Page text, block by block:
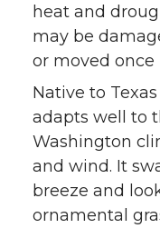
heat and
may be
or moved once
Native to
adapts well to
Washington
and wind. It
breeze and
ornamental